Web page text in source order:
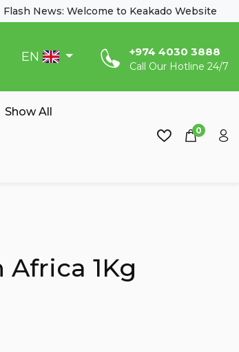
News: Welcome to Keakado Website
EN ‎+974 4030 3888
Call Our Hotline 24/7
Show All
0
1Kg